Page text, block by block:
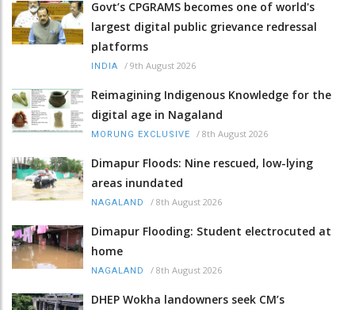
Govt’s CPGRAMS becomes one of world's
largest digital public grievance redressal
platforms
INDIA / 9th August 2026
Reimagining Indigenous Knowledge for the
digital age in Nagaland
MORUNG EXCLUSIVE / 8th August 2026
Dimapur Floods: Nine rescued, low-lying
areas inundated
NAGALAND / 8th August 2026
Dimapur Flooding: Student electrocuted at
home
NAGALAND / 8th August 2026
DHEP Wokha landowners seek CM’s